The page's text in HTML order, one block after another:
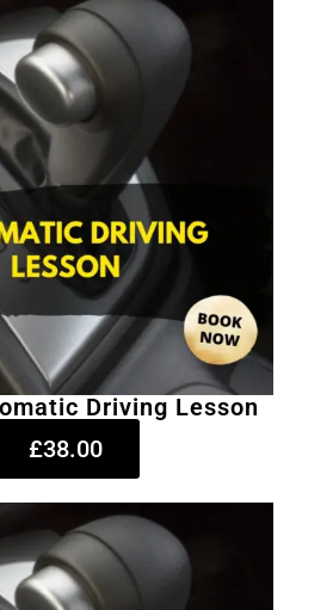
Driving Lesson
£38.00